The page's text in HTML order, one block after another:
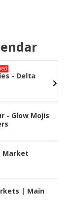
- Delta
- Glow Mojis
Market
| Main